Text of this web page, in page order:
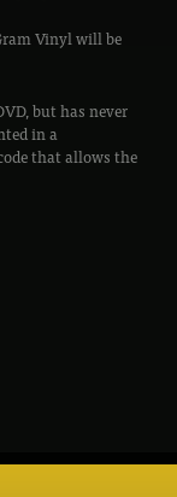
Vinyl will be
but has never
in a
that allows the